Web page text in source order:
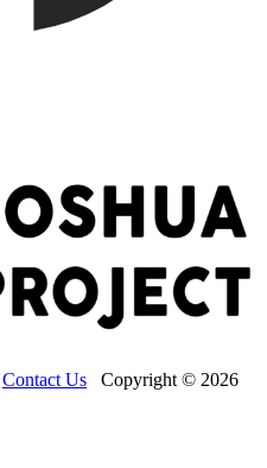
Contact Us Copyright © 2026